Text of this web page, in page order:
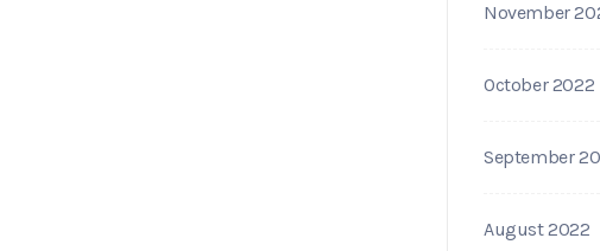
November
October 2022
September
August 2022